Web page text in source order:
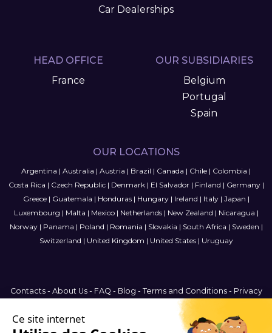
Car Dealerships
HEAD OFFICE
France
OUR SUBSIDIARIES
Belgium
Portugal
Spain
OUR LOCATIONS
Argentina | Australia | Austria | Brazil | Canada | Chile | Colombia |
Costa Rica | Czech Republic| Denmark| El Salvador| Finland | Germany|
Greece| Guatemala | Honduras| Hungary| Ireland | Italy| Japan |
Luxembourg | Malta | Mexico| Netherlands| New Zealand | Nicaragua |
Norway| Panama | Poland | Romania | Slovakia | South Africa | Sweden |
Switzerland | United Kingdom | United States| Uruguay
Contacts- About Us- FAQ - Blog - Terms and Conditions- Privacy